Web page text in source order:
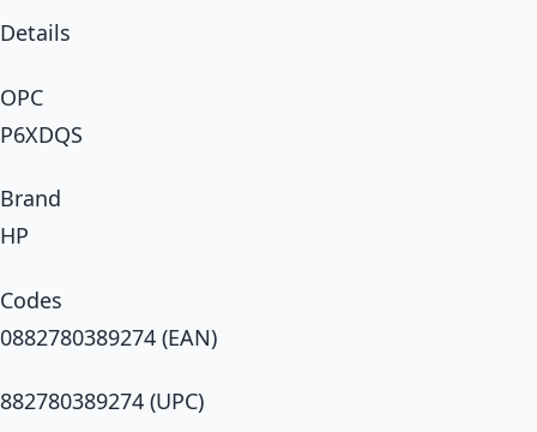
Details
OPC
P6XDQS
Brand
HP
Codes
0882780389274 (EAN)
882780389274 (UPC)